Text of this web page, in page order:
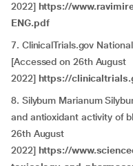
2022] https://
ENG.pdf
7. ClinicalTrials.gov
[Accessed on 26th August
2022] https://
8. Silybum Marianum
and antioxidant activity of
26th August
2022] https://